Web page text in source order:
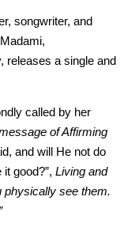
songwriter, and
releases a single and
called by her
of Affirming
and will He not do
good?”, Living and
physically see them.